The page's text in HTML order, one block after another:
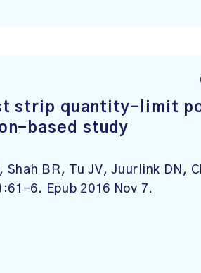
strip quantity-limit
based study
BR, Tu JV, Juurlink DN,
6. Epub 2016 Nov 7.